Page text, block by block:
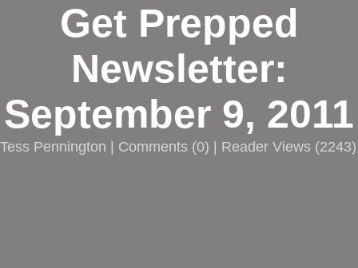
Get Prepped
Newsletter:
September 9, 2011
Tess Pennington | Comments (0) | Reader Views (2243)